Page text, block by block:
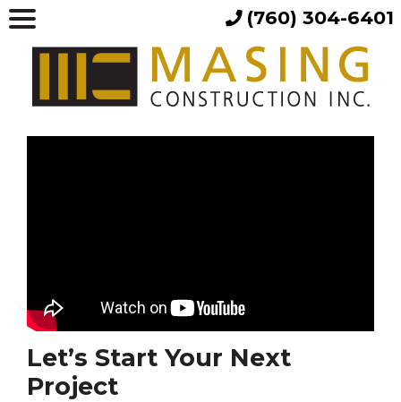
Let’s Start Your Next
Project
(760) 304-6401